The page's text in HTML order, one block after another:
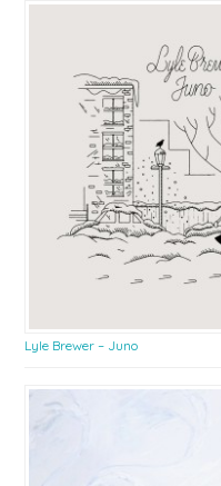
Lyle Brewer – Juno